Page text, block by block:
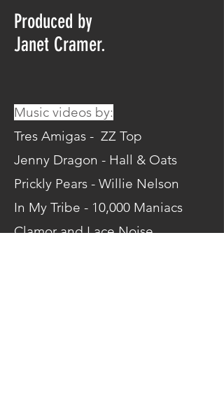
Produced by
Janet Cramer.
Music videos by:
Tres Amigas - ZZ Top
Jenny Dragon - Hall & Oats
Prickly Pears - Willie Nelson
In My Tribe - 10,000 Maniacs
Clamor and Lace Noise